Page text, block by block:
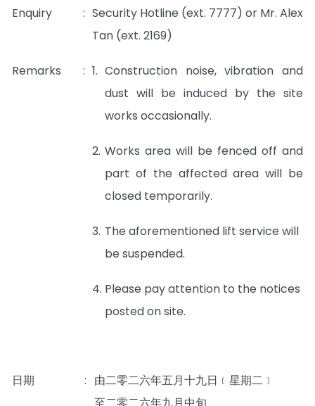
Enquiry : Security Hotline (ext. 7777) or Mr. Alex
Tan (ext. 2169)
Remarks : 1. Construction noise, vibration and
dust will be induced by the site
works occasionally.
2. Works area will be fenced off and
part of the affected area will be
closed temporarily.
3. The aforementioned lift service will
be suspended.
4. Please pay attention to the notices
posted on site.
日期 : 由二零二六年五月十九日﹝星期二﹞